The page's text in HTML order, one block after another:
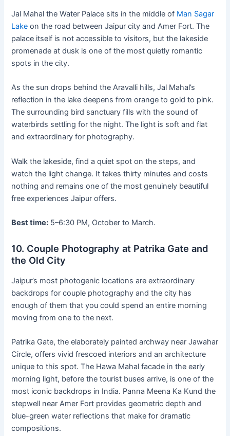
Jal Mahal the Water Palace sits in the middle of Man Sagar
Lake on the road between Jaipur city and Amer Fort. The
palace itself is not accessible to visitors, but the lakeside
promenade at dusk is one of the most quietly romantic
spots in the city.
As the sun drops behind the Aravalli hills, Jal Mahal’s
reflection in the lake deepens from orange to gold to pink.
The surrounding bird sanctuary fills with the sound of
waterbirds settling for the night. The light is soft and flat
and extraordinary for photography.
Walk the lakeside, find a quiet spot on the steps, and
watch the light change. It takes thirty minutes and costs
nothing and remains one of the most genuinely beautiful
free experiences Jaipur offers.
Best time: 5–6:30 PM, October to March.
10. Couple Photography at Patrika Gate and
the Old City
Jaipur’s most photogenic locations are extraordinary
backdrops for couple photography and the city has
enough of them that you could spend an entire morning
moving from one to the next.
Patrika Gate, the elaborately painted archway near Jawahar
Circle, offers vivid frescoed interiors and an architecture
unique to this spot. The Hawa Mahal facade in the early
morning light, before the tourist buses arrive, is one of the
most iconic backdrops in India. Panna Meena Ka Kund the
stepwell near Amer Fort provides geometric depth and
blue-green water reflections that make for dramatic
compositions.